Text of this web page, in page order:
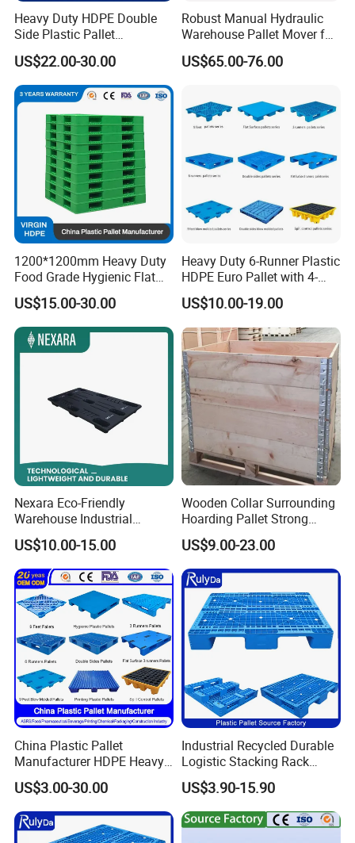
Heavy Duty HDPE Double
Side Plastic Pallet
Stackable Euro Pallet for
Racking & Industrial
Warehouse Storage
US$22.00-30.00
Robust Manual Hydraulic
Warehouse Pallet Mover for
Efficient Cargo Handling
US$65.00-76.00
1200*1200mm Heavy Duty
Food Grade Hygienic Flat
Surface 3 Skids Plastic
Pallet for Pharmaceutical
Industry
US$15.00-30.00
Heavy Duty 6-Runner Plastic
HDPE Euro Pallet with 4-
Way Entry Single Face
US$10.00-19.00
Nexara Eco-Friendly
Warehouse Industrial
Blowing Plastic Pallet for
Storage
US$10.00-15.00
Wooden Collar Surrounding
Hoarding Pallet Strong
Hinge Wooden Box
US$9.00-23.00
China Plastic Pallet
Manufacturer HDPE Heavy
Duty Industrial Euro
Rackable Stackable Spill
One Way Export Hygienic
Pallets for
US$3.00-30.00
Industrial Recycled Durable
Logistic Stacking Rack
Transportation Cheap
Rackable Double Faced
Stackable Warehouse
Storage HDPE Euro Heavy
US$3.90-15.90